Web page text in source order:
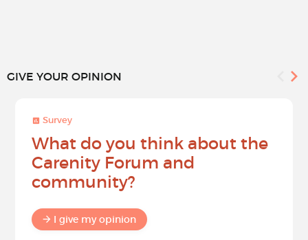
GIVE YOUR OPINION
Survey
What do you think about the
Carenity Forum and
community?
I give my opinion